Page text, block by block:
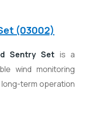
(03002)
Sentry Set is a
wind monitoring
term operation